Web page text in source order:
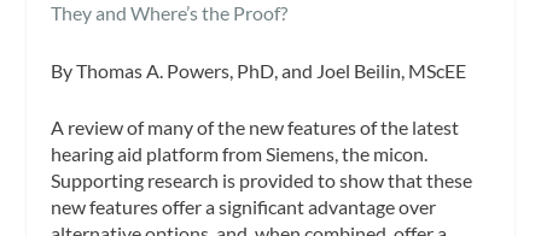
They and Where’s the Proof?
By Thomas A. Powers, PhD, and Joel Beilin, MScEE
A review of many of the new features of the latest
hearing aid platform from Siemens, the micon.
Supporting research is provided to show that these
new features offer a significant advantage over